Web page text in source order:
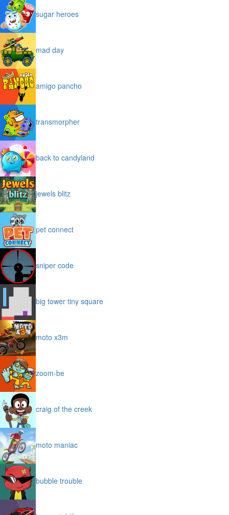
sugar heroes
mad day
amigo pancho
transmorpher
back to candyland
jewels blitz
pet connect
sniper code
big tower tiny square
moto x3m
zoom-be
craig of the creek
moto maniac
bubble trouble